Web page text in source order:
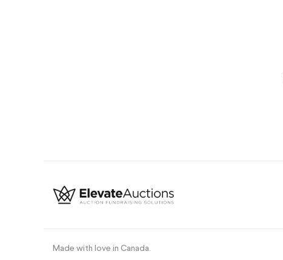
Made with love in Canada.